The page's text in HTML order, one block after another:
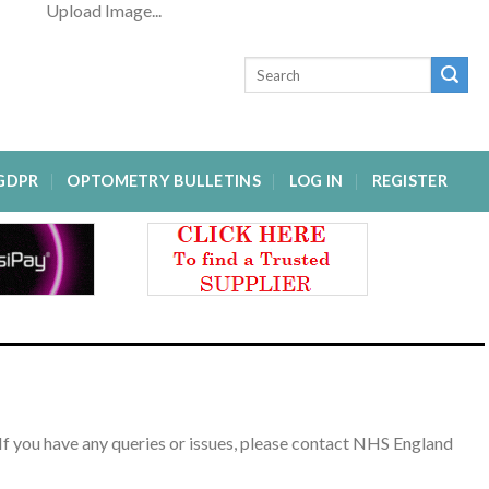
Upload Image...
OPTOMETRY BULLETINS LOG IN REGISTER
have any queries or issues, please contact NHS England